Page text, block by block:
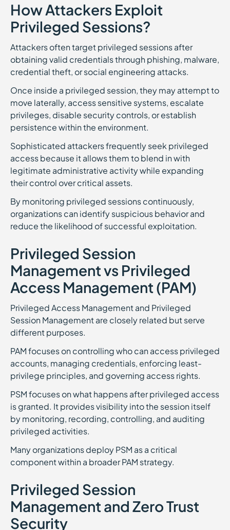
How Attackers Exploit
Privileged Sessions?
Attackers often target privileged sessions after
obtaining valid credentials through phishing, malware,
credential theft, or social engineering attacks.
Once inside a privileged session, they may attempt to
move laterally, access sensitive systems, escalate
privileges, disable security controls, or establish
persistence within the environment.
Sophisticated attackers frequently seek privileged
access because it allows them to blend in with
legitimate administrative activity while expanding
their control over critical assets.
By monitoring privileged sessions continuously,
organizations can identify suspicious behavior and
reduce the likelihood of successful exploitation.
Privileged Session
Management vs Privileged
Access Management (PAM)
Privileged Access Management and Privileged
Session Management are closely related but serve
different purposes.
PAM focuses on controlling who can access privileged
accounts, managing credentials, enforcing least-
privilege principles, and governing access rights.
PSM focuses on what happens after privileged access
is granted. It provides visibility into the session itself
by monitoring, recording, controlling, and auditing
privileged activities.
Many organizations deploy PSM as a critical
component within a broader PAM strategy.
Privileged Session
Management and Zero Trust
Security